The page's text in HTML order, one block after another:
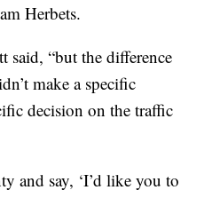
Herbets.
said, “but the difference
make a specific
decision on the traffic
and say, ‘I’d like you to